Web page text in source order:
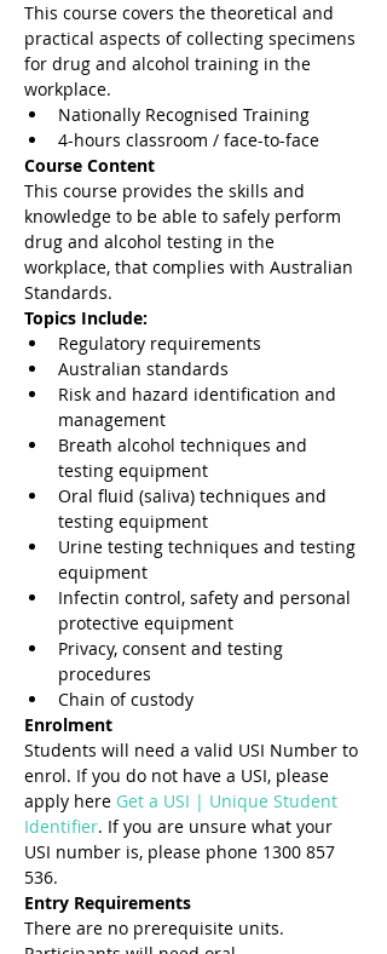
This course covers the theoretical and
practical aspects of collecting specimens
for drug and alcohol training in the
workplace.
Nationally Recognised Training
4-hours classroom / face-to-face
Course Content
This course provides the skills and
knowledge to be able to safely perform
drug and alcohol testing in the
workplace, that complies with Australian
Standards.
Topics Include:
Regulatory requirements
Australian standards
Risk and hazard identification and
management
Breath alcohol techniques and
testing equipment
Oral fluid (saliva) techniques and
testing equipment
Urine testing techniques and testing
equipment
Infectin control, safety and personal
protective equipment
Privacy, consent and testing
procedures
Chain of custody
Enrolment
Students will need a valid USI Number to
enrol. If you do not have a USI, please
apply here Get a USI | Unique Student
Identifier. If you are unsure what your
USI number is, please phone 1300 857
536.
Entry Requirements
There are no prerequisite units.